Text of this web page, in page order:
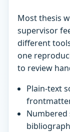
Most thesis
supervisor
different
one
to review
Plain-text
Numbered